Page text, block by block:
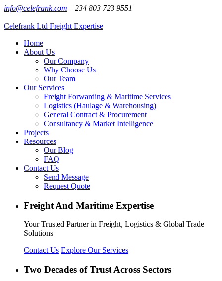
info@celefrank.com +234 803 723 9551
Celefrank Ltd Freight Expertise
Home
About Us
Our Company
Why Choose Us
Our Team
Our Services
Freight Forwarding & Maritime Services
Logistics (Haulage & Warehousing)
General Contract & Procurement
Consultancy & Market Intelligence
Projects
Resources
Our Blog
FAQ
Contact Us
Send Message
Request Quote
Freight And Maritime Expertise
Your Trusted Partner in Freight, Logistics & Global Trade
Solutions
Contact Us Explore Our Services
Two Decades of Trust Across Sectors